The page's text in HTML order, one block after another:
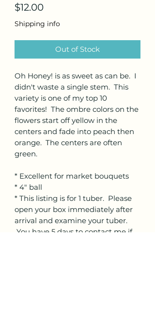
$12.00Price
Shipping info
Out of Stock
Oh Honey! is as sweet as can be. I
didn't waste a single stem. This
variety is one of my top 10
favorites! The ombre colors on the
flowers start off yellow in the
centers and fade into peach then
orange. The centers are often
green.
* Excellent for market bouquets
* 4" ball
* This listing is for 1 tuber. Please
open your box immediately after
arrival and examine your tuber.
You have 5 days to contact me if